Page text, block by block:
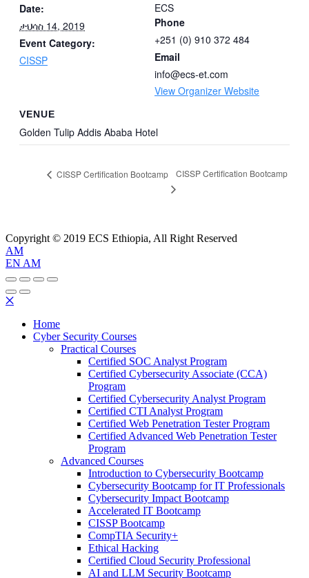
Date:
ታህሳስ 14, 2019
Event Category:
CISSP
VENUE
Golden Tulip Addis Ababa Hotel
ECS
Phone
+251 (0) 910 372 484
Email
info@ecs-et.com
View Organizer Website
CISSP Certification Bootcamp CISSP Certification Bootcamp
Copyright © 2019 ECS Ethiopia, All Right Reserved
AM
EN AM
✕
Home
Cyber Security Courses
Practical Courses
Certified SOC Analyst Program
Certified Cybersecurity Associate (CCA)
Program
Certified Cybersecurity Analyst Program
Certified CTI Analyst Program
Certified Web Penetration Tester Program
Certified Advanced Web Penetration Tester
Program
Advanced Courses
Introduction to Cybersecurity Bootcamp
Cybersecurity Bootcamp for IT Professionals
Cybersecurity Impact Bootcamp
Accelerated IT Bootcamp
CISSP Bootcamp
CompTIA Security+
Ethical Hacking
Certified Cloud Security Professional
AI and LLM Security Bootcamp